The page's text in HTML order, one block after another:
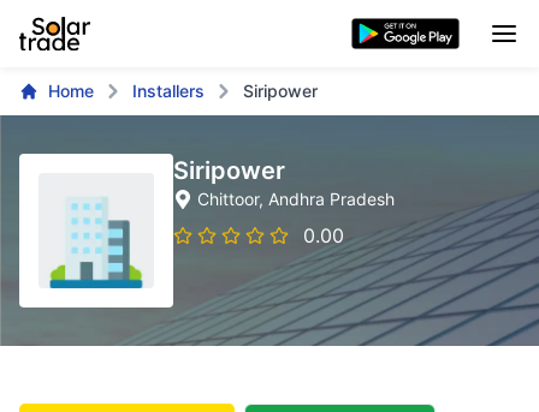
Home Installers Siripower
Siripower
Chittoor, Andhra Pradesh
0.00